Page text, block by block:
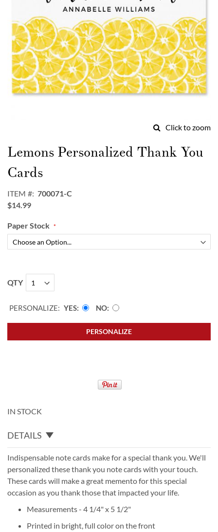
Click to zoom
to
the
beginning
of
images
gallery
Lemons Personalized Thank You
Cards
ITEM
700071-C
$14.99
Paper Stock
QTY
PERSONALIZE: YES NO
PERSONALIZE
IN STOCK
DETAILS
Indispensable note cards make for a special thank you. We'll
personalized these thank you note cards with your touch.
These cards will make a great memento for this special
occasion as you thank those that impacted your life.
Measurements - 4 1/4" x 5 1/2"
Printed in bright, full color on the front